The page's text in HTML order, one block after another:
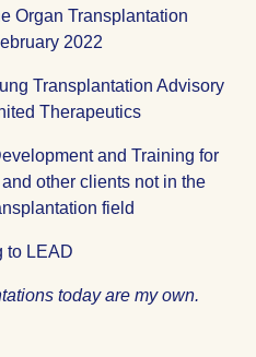
Organ Transplantation
2022
Transplantation Advisory
Therapeutics
and Training for
other clients not in the
field
to LEAD
today are my own.